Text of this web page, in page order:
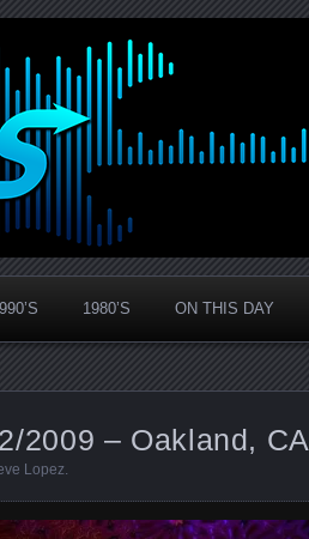
1980’S ON THIS DAY
2009 – Oakland, CA
Lopez.